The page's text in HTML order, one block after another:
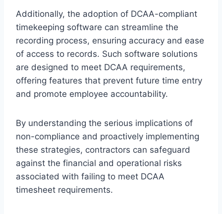
Additionally, the adoption of DCAA-compliant
timekeeping software can streamline the
recording process, ensuring accuracy and ease
of access to records. Such software solutions
are designed to meet DCAA requirements,
offering features that prevent future time entry
and promote employee accountability.
By understanding the serious implications of
non-compliance and proactively implementing
these strategies, contractors can safeguard
against the financial and operational risks
associated with failing to meet DCAA
timesheet requirements.